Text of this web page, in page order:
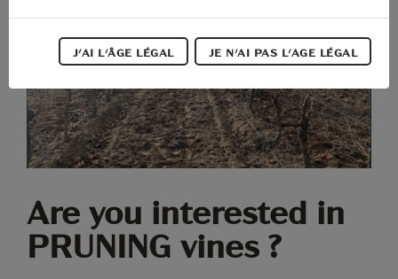
Activities
Our wines
Our news
Information
Are you interested in
PRUNING vines ?
JE N'AI PAS L'AGE LÉGAL
J'AI L'ÂGE LÉGAL